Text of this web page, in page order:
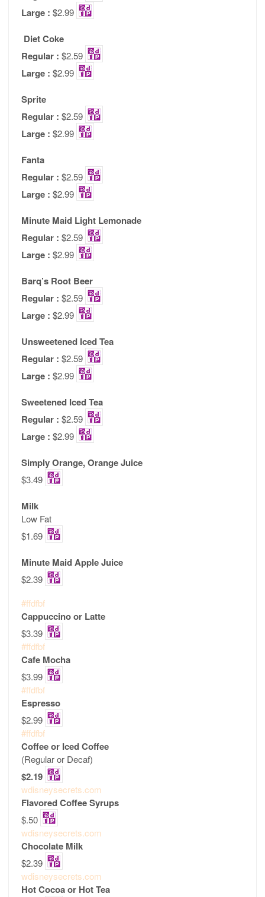
Large : $2.99
Diet Coke
Regular : $2.59
Large : $2.99
Sprite
Regular : $2.59
Large : $2.99
Fanta
Regular : $2.59
Large : $2.99
Minute Maid Light Lemonade
Regular : $2.59
Large : $2.99
Barq’s Root Beer
Regular : $2.59
Large : $2.99
Unsweetened Iced Tea
Regular : $2.59
Large : $2.99
Sweetened Iced Tea
Regular : $2.59
Large : $2.99
Simply Orange, Orange Juice
$3.49
Milk
Low Fat
$1.69
Minute Maid Apple Juice
$2.39
#ffdfbf
Cappuccino or Latte
$3.39
#ffdfbf
Cafe Mocha
$3.99
#ffdfbf
Espresso
$2.99
#ffdfbf
Coffee or Iced Coffee
(Regular or Decaf)
$2.19
wdisneysecrets.com
Flavored Coffee Syrups
$.50
wdisneysecrets.com
Chocolate Milk
$2.39
wdisneysecrets.com
Hot Cocoa or Hot Tea